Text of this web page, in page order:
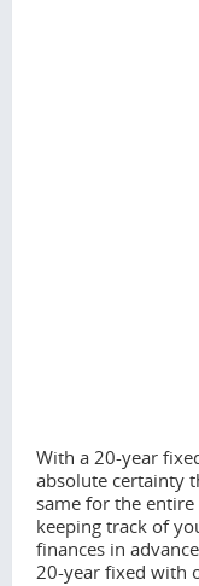
With a 20-year
absolute certainty
same for the
keeping track of
finances in
20-year fixed with